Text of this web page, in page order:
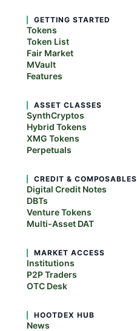
GETTING STARTED
Tokens
Token List
Fair Market
MVault
Features
ASSET CLASSES
SynthCryptos
Hybrid Tokens
XMG Tokens
Perpetuals
CREDIT & COMPOSABLES
Digital Credit Notes
DBTs
Venture Tokens
Multi-Asset DAT
MARKET ACCESS
Institutions
P2P Traders
OTC Desk
HOOTDEX HUB
News